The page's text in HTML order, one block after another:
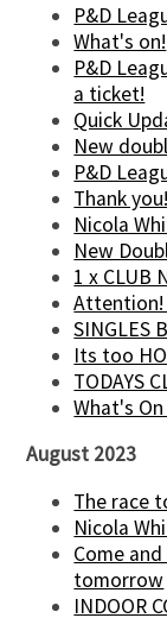
P&D
What's on!
P&D
a ticket!
Quick
New
P&D
Thank you!
Nicola
New
1 x CLUB
SINGLES
Its too
TODAYS
What's
August 2023
The race
Nicola
Come
tomorrow
INDOOR